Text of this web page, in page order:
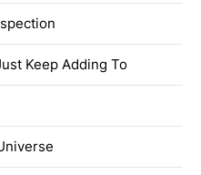
Keep Adding To